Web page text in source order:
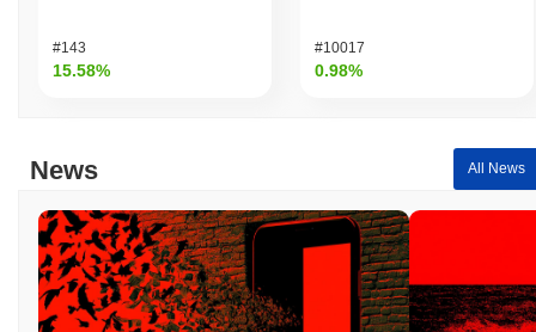
#143
15.58%
#10017
0.98%
News All News